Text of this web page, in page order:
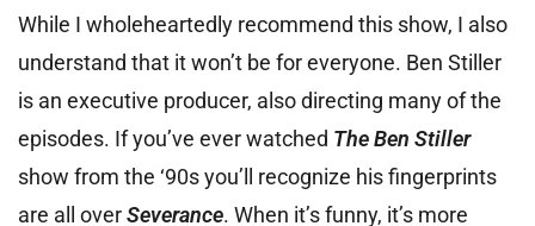
While I wholeheartedly recommend this show, I also
understand that it won’t be for everyone. Ben Stiller
is an executive producer, also directing many of the
episodes. If you’ve ever watched The Ben Stiller
show from the ‘90s you’ll recognize his fingerprints
are all overSeverance. When it’s funny, it’s more